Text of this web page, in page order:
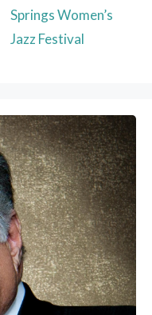
Springs Women’s
Jazz Festival